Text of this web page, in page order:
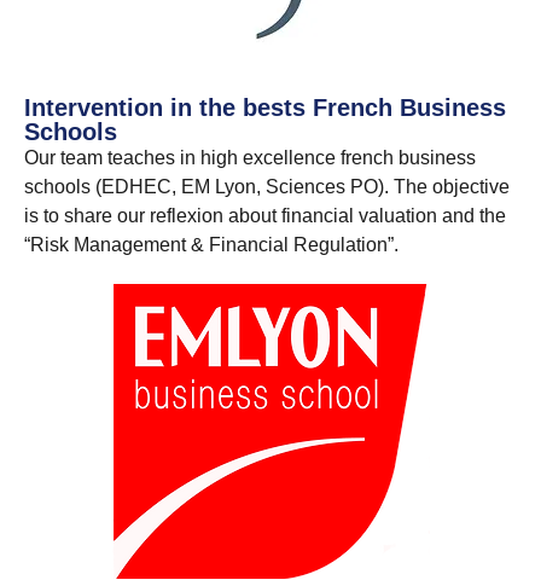
Intervention in the bests French Business
Schools
Our team teaches in high excellence french business
schools (EDHEC, EM Lyon, Sciences PO). The objective
is to share our reflexion about financial valuation and the
“Risk Management & Financial Regulation”.